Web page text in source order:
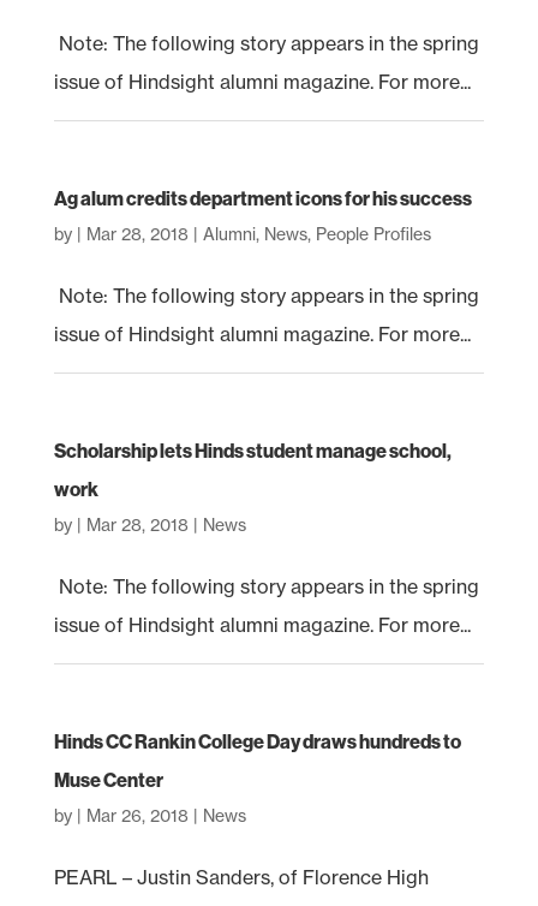
Note: The following story appears in the spring
issue of Hindsight alumni magazine. For more...
Ag alum credits department icons for his success
by Mar 28, 2018 Alumni, News, People Profiles
Note: The following story appears in the spring
issue of Hindsight alumni magazine. For more...
Scholarship lets Hinds student manage school,
work
by Mar 28, 2018 News
Note: The following story appears in the spring
issue of Hindsight alumni magazine. For more...
Hinds CC Rankin College Day draws hundreds to
Muse Center
by Mar 26, 2018 News
PEARL – Justin Sanders, of Florence High